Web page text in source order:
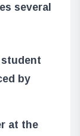
several
by
at the